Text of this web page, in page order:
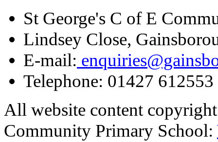
St George's C of E
Lindsey Close,
E-mail:
Telephone: 01427 612553
All website content
Community Primary School: